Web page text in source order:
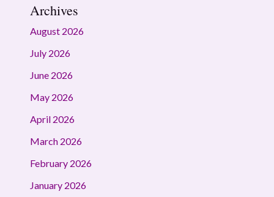
Archives
August 2026
July 2026
June 2026
May 2026
April 2026
March 2026
February 2026
January 2026